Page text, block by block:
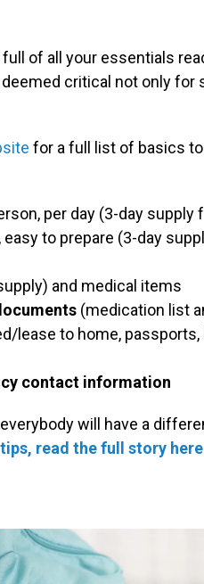
of all your essentials
critical not only for
for a full list of basics
per day (3-day supply
easy to prepare (3-day
and medical items
(medication list
lease to home,
contact information
will have a
read the full story here